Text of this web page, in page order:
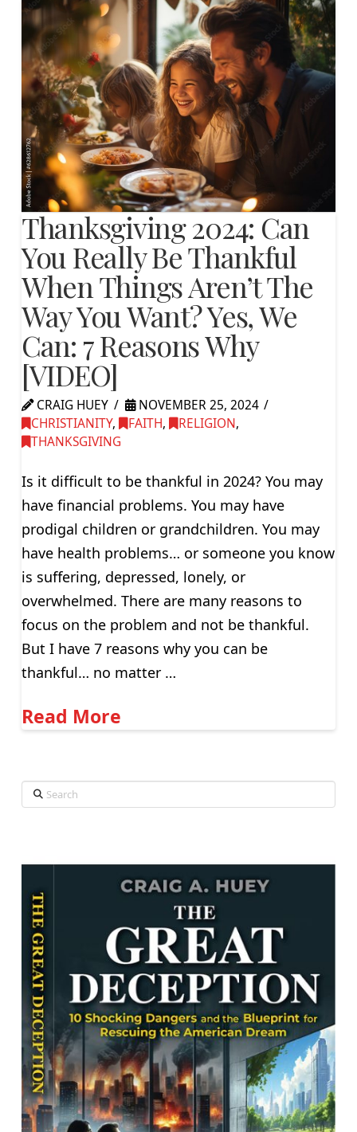
Thanksgiving 2024: Can
You Really Be Thankful
When Things Aren’t The
Way You Want? Yes, We
Can: 7 Reasons Why
[VIDEO]
CRAIG HUEY
NOVEMBER 25, 2024
CHRISTIANITY, FAITH, RELIGION,
THANKSGIVING
Is it difficult to be thankful in 2024? You may
have financial problems. You may have
prodigal children or grandchildren. You may
have health problems… or someone you know
is suffering, depressed, lonely, or
overwhelmed. There are many reasons to
focus on the problem and not be thankful.
But I have 7 reasons why you can be
thankful… no matter …
Read More
Search